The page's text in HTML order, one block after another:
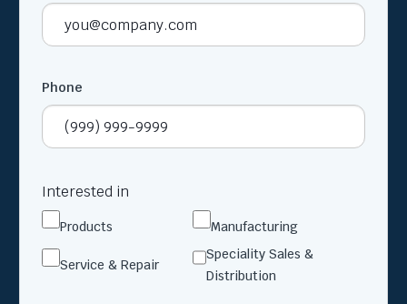
Phone
Interested in
Products Manufacturing
Service & Repair
Speciality Sales &
Distribution